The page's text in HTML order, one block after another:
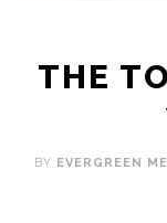
THE
BY EVERGREEN